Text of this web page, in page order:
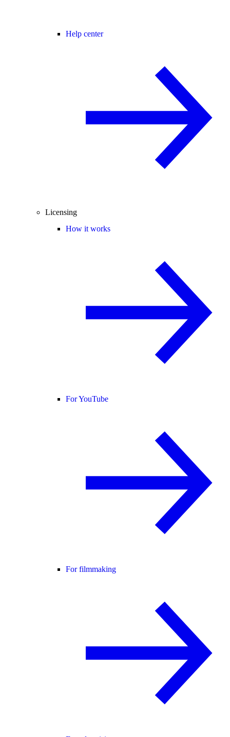
Help center
Licensing
How it works
For YouTube
For filmmaking